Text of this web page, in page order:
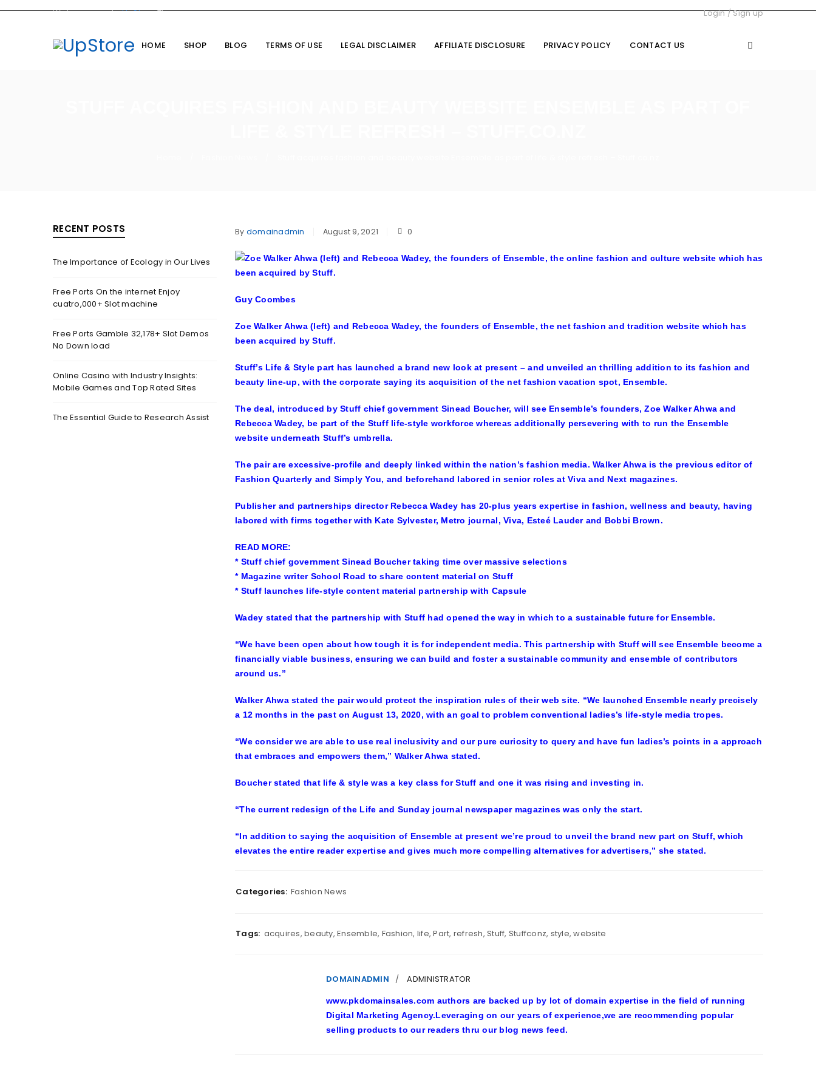
Welcome you toUpStoreTheme Login/Sign up
HOME SHOP BLOG TERMS OF USE LEGAL DISCLAIMER AFFILIATE DISCLOSURE PRIVACY POLICY CONTACT US
RECENT POSTS
The Importance of Ecology in Our Lives
Free Ports On the internet Enjoy
cuatro,000+ Slot machine
Free Ports Gamble 32,178+ Slot Demos
No Down load
Online Casino with Industry Insights:
Mobile Games and Top Rated Sites
The Essential Guide to Research Assist
By domainadmin August 9, 2021 0
Guy Coombes
Zoe Walker Ahwa (left) and Rebecca Wadey, the founders of Ensemble, the net fashion and tradition website which has
been acquired by Stuff.
Stuff’s Life & Style part has launched a brand new look at present – and unveiled an thrilling addition to its fashion and
beauty line-up, with the corporate saying its acquisition of the net fashion vacation spot, Ensemble.
The deal, introduced by Stuff chief government Sinead Boucher, will see Ensemble’s founders, Zoe Walker Ahwa and
Rebecca Wadey, be part of the Stuff life-style workforce whereas additionally persevering with to run the Ensemble
website underneath Stuff’s umbrella.
The pair are excessive-profile and deeply linked within the nation’s fashion media. Walker Ahwa is the previous editor of
Fashion Quarterly and Simply You, and beforehand labored in senior roles at Viva and Next magazines.
Publisher and partnerships director Rebecca Wadey has 20-plus years expertise in fashion, wellness and beauty, having
labored with firms together with Kate Sylvester, Metro journal, Viva, Esteé Lauder and Bobbi Brown.
READ MORE:
* Stuff chief government Sinead Boucher taking time over massive selections
* Magazine writer School Road to share content material on Stuff
* Stuff launches life-style content material partnership with Capsule
Wadey stated that the partnership with Stuff had opened the way in which to a sustainable future for Ensemble.
“We have been open about how tough it is for independent media. This partnership with Stuff will see Ensemble become a
financially viable business, ensuring we can build and foster a sustainable community and ensemble of contributors
around us.”
Walker Ahwa stated the pair would protect the inspiration rules of their web site. “We launched Ensemble nearly precisely
a 12 months in the past on August 13, 2020, with an goal to problem conventional ladies’s life-style media tropes.
“We consider we are able to use real inclusivity and our pure curiosity to query and have fun ladies’s points in a approach
that embraces and empowers them,” Walker Ahwa stated.
Boucher stated that life & style was a key class for Stuff and one it was rising and investing in.
“The current redesign of the Life and Sunday journal newspaper magazines was only the start.
“In addition to saying the acquisition of Ensemble at present we’re proud to unveil the brand new part on Stuff, which
elevates the entire reader expertise and gives much more compelling alternatives for advertisers,” she stated.
Categories: Fashion News
Tags: acquires, beauty, Ensemble, Fashion, life,Part, refresh, Stuff, Stuffconz, style,website
DOMAINADMIN ADMINISTRATOR
www.pkdomainsales.com authors are backed up by lot of domain expertise in the field of running
Digital Marketing Agency.Leveraging on our years of experience,we are recommending popular
selling products to our readers thru our blog news feed.